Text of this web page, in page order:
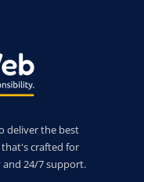
deliver the best
that's crafted for
24/7 support.